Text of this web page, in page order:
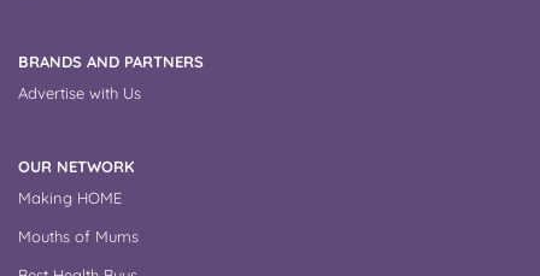
BRANDS AND PARTNERS
Advertise with Us
OUR NETWORK
Making HOME
Mouths of Mums